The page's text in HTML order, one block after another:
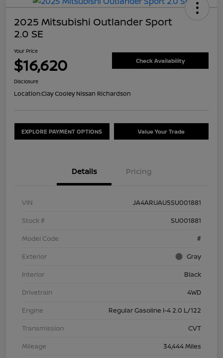
2025 Mitsubishi Outlander Sport
2.0 SE
Your Price
$16,620 Check Availability
Disclosure
Location:Clay Cooley Nissan Richardson
EXPLORE PAYMENT OPTIONS Value Your Trade
Details Pricing
VIN
JA4ARUAU5SU001881
Stock #
SU001881
Model Code
#
Exterior
Gray
Interior
Black
Drivetrain
4WD
Engine
Regular Gasoline I-4 2.0 L/122
Transmission
CVT
Mileage
34,444 Miles